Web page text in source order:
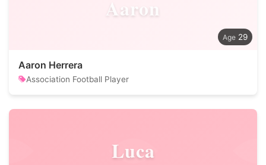
Aaron
29
Aaron Herrera
Association Football Player
Luca